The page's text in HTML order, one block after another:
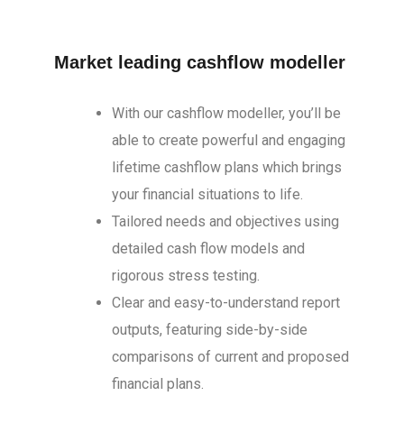
Market leading cashflow modeller
With our cashflow modeller, you’ll be
able to create powerful and engaging
lifetime cashflow plans which brings
your financial situations to life.
Tailored needs and objectives using
detailed cash flow models and
rigorous stress testing.
Clear and easy-to-understand report
outputs, featuring side-by-side
comparisons of current and proposed
financial plans.